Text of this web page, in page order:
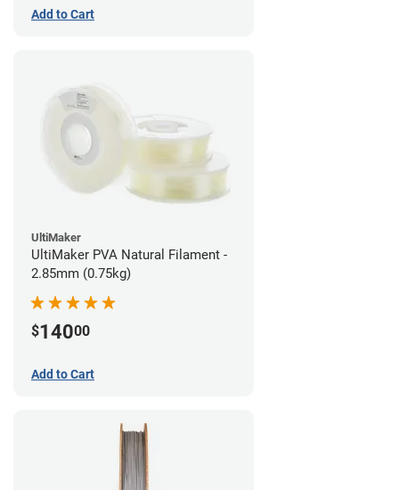
Add to Cart
UltiMaker
UltiMaker PVA Natural Filament -
2.85mm (0.75kg)
$14000
Add to Cart